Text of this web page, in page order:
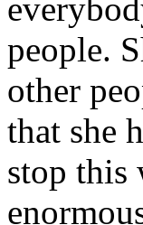
people.
other
that she
stop this